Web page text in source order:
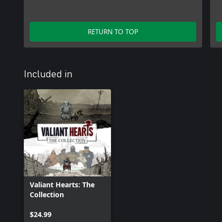
RETURN TO TOP
Included in
Valiant Hearts: The
Collection
$24.99